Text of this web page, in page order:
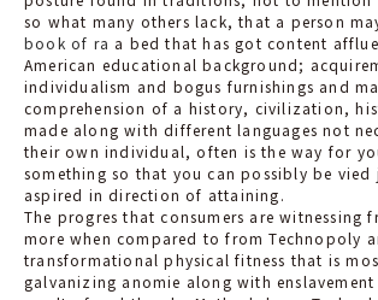
so what many others lack, that a person
book of ra a bed that has got content
American educational background;
individualism and bogus furnishings and
comprehension of a history, civilization,
made along with different languages not
their own individual, often is the way for
something so that you can possibly be vied
aspired in direction of attaining.
The progres that consumers are witnessing
more when compared to from Technopoly
transformational physical fitness that is
galvanizing anomie along with enslavement